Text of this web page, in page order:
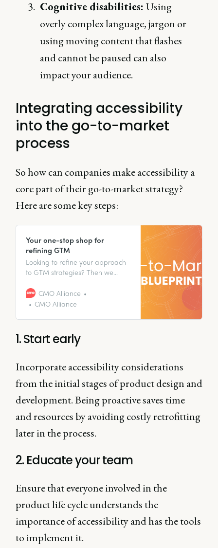
Cognitive disabilities:Using
overly complex language, jargon or
using moving content that flashes
and cannot be paused can also
impact your audience.
Integrating accessibility
into the go-to-market
process
So how can companies make accessibility a
core part of their go-to-market strategy?
Here are some key steps:
Your one-stop shop for
refining GTM
Looking to refine your approach
to GTM strategies? Then we
CMO Alliance
CMO Alliance
1. Start early
Incorporate accessibility considerations
from the initial stages of product design and
development. Being proactive saves time
and resources by avoiding costly retrofitting
later in the process.
2. Educate your team
Ensure that everyone involved in the
product life cycle understands the
importance of accessibility and has the tools
to implement it.